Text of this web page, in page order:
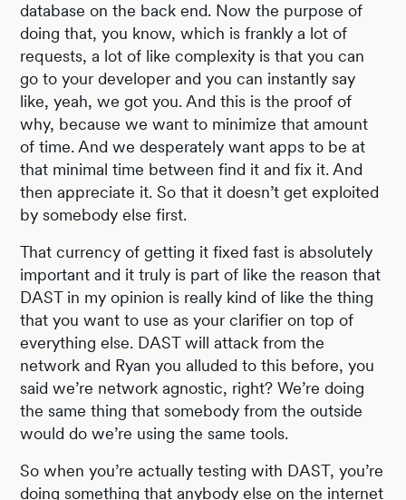
database on the back end. Now the purpose of
doing that, you know, which is frankly a lot of
requests, a lot of like complexity is that you can
go to your developer and you can instantly say
like, yeah, we got you. And this is the proof of
why, because we want to minimize that amount
of time. And we desperately want apps to be at
that minimal time between find it and fix it. And
then appreciate it. So that it doesn’t get exploited
by somebody else first.
That currency of getting it fixed fast is absolutely
important and it truly is part of like the reason that
DAST in my opinion is really kind of like the thing
that you want to use as your clarifier on top of
everything else. DAST will attack from the
network and Ryan you alluded to this before, you
said we’re network agnostic, right? We’re doing
the same thing that somebody from the outside
would do we’re using the same tools.
So when you’re actually testing with DAST, you’re
doing something that anybody else on the internet